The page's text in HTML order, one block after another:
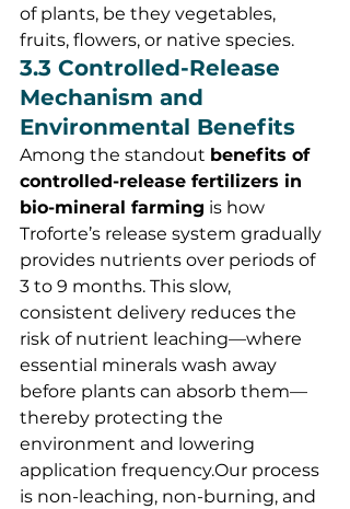
of plants, be they vegetables,
fruits, flowers, or native species.
3.3 Controlled-Release
Mechanism and
Environmental Benefits
Among the standout benefits of
controlled-release fertilizers in
bio-mineral farming is how
Troforte’s release system gradually
provides nutrients over periods of
3 to 9 months. This slow,
consistent delivery reduces the
risk of nutrient leaching—where
essential minerals wash away
before plants can absorb them—
thereby protecting the
environment and lowering
application frequency.Our process
is non-leaching, non-burning, and